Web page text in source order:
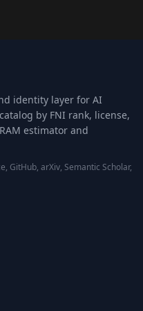
identity layer for AI
by FNI rank, license,
estimator and
GitHub, arXiv, Semantic Scholar,